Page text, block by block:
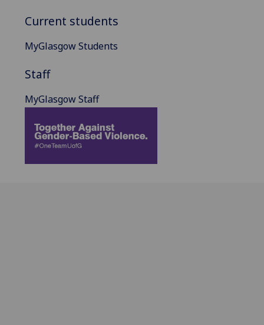
Current students
MyGlasgow Students
Staff
MyGlasgow Staff